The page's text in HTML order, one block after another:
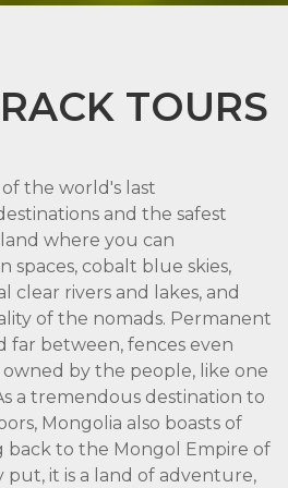
TOURS
the world's last
and the safest
where you can
spaces, cobalt blue skies,
clear rivers and lakes, and
of the nomads. Permanent
far between, fences even
by the people, like one
a tremendous destination to
Mongolia also boasts of
back to the Mongol Empire of
put, it is a land of adventure,